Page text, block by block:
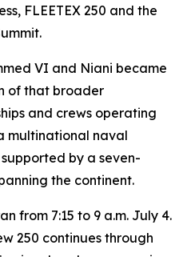
FLEETEX 250 and the
VI and Niani became
of that broader
and crews operating
multinational naval
by a seven-
the continent.
from 7:15 to 9 a.m. July 4.
250 continues through